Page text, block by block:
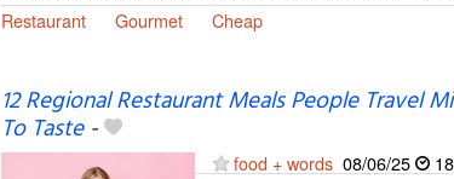
Restaurant Gourmet Cheap
12 Regional Restaurant Meals People Travel
To Taste-
food + words 08/06/25